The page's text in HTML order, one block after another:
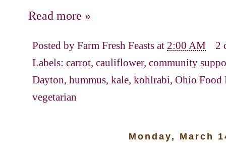
Read more »
Posted by Farm Fresh Feasts at 2:00 AM
2
Labels: carrot, cauliflower, community
Dayton, hummus, kale, kohlrabi, Ohio Food
vegetarian
Monday, March